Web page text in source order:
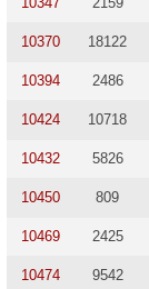
10370 18122
10394 2486
10424 10718
10432 5826
10450 809
10469 2425
10474 9542